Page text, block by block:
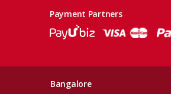
Payment Partners
Bangalore